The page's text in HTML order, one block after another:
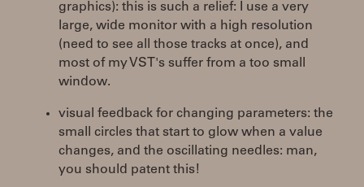
graphics): this is such a relief: I use a very
large, wide monitor with a high resolution
(need to see all those tracks at once), and
most of my VST's suffer from a too small
window.
visual feedback for changing parameters: the
small circles that start to glow when a value
changes, and the oscillating needles: man,
you should patent this!